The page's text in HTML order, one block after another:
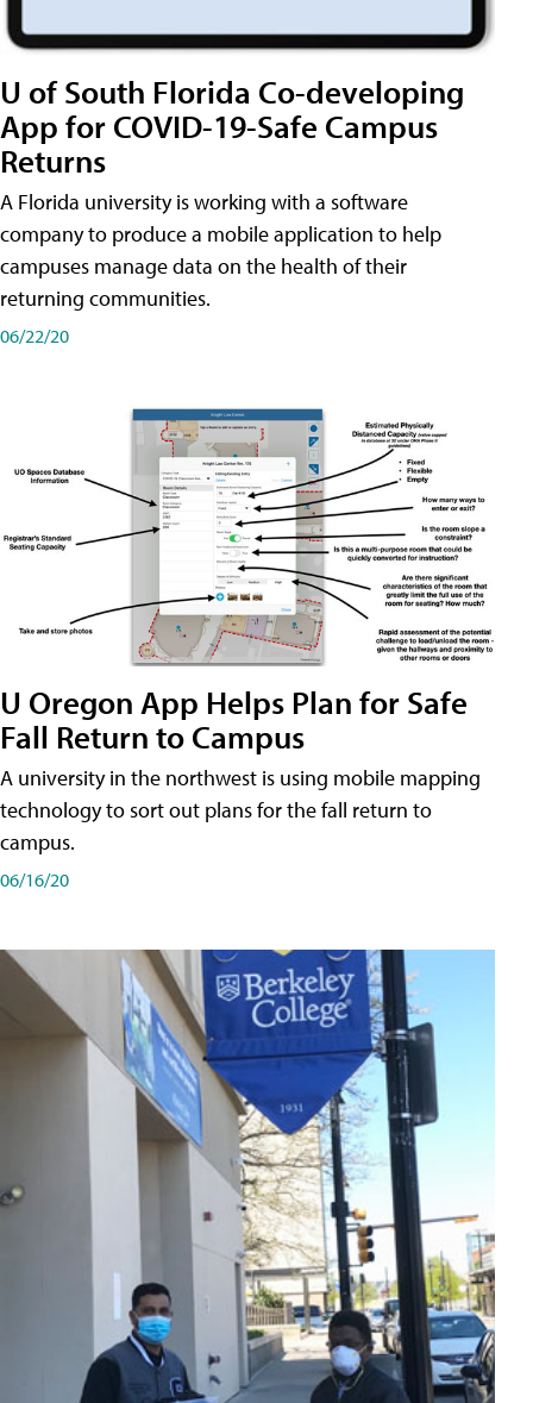
U of South Florida Co-developing
App for COVID-19-Safe Campus
Returns
A Florida university is working with a software
company to produce a mobile application to help
campuses manage data on the health of their
returning communities.
06/22/20
U Oregon App Helps Plan for Safe
Fall Return to Campus
A university in the northwest is using mobile mapping
technology to sort out plans for the fall return to
campus.
06/16/20